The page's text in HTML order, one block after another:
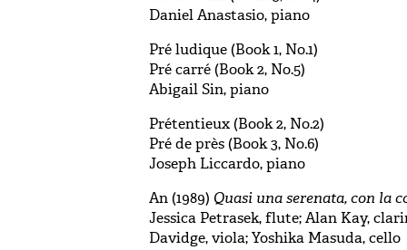
Daniel Anastasio, piano
Pré ludique (Book 1, No.1)
Pré carré (Book 2, No.5)
Abigail Sin, piano
Prétentieux (Book 2, No.2)
Pré de près (Book 3, No.6)
Joseph Liccardo, piano
An (1989) Quasi una serenata, con la
Jessica Petrasek, flute; Alan Kay,
Davidge, viola; Yoshika Masuda, cello